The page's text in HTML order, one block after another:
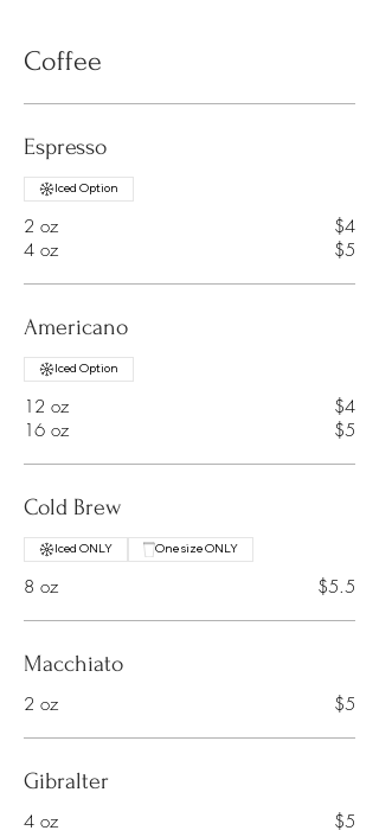
Coffee
Espresso
2 oz
$4
4 oz
$5
Iced Option
Americano
12 oz
$4
16 oz
$5
Iced Option
Cold Brew
8 oz $5.5
Iced ONLY One size ONLY
Macchiato
2 oz $5
Gibralter
4 oz $5